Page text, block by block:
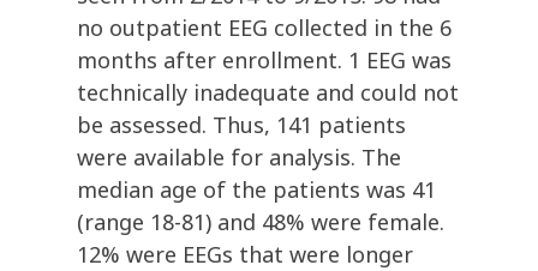
no outpatient EEG collected in the 6
months after enrollment. 1 EEG was
technically inadequate and could not
be assessed. Thus, 141 patients
were available for analysis. The
median age of the patients was 41
(range 18-81) and 48% were female.
12% were EEGs that were longer